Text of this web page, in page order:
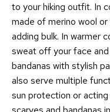
to your hiking outfit. In
made of merino wool
adding bulk. In warmer
sweat off your face
bandanas with stylish
also serve multiple
sun protection or